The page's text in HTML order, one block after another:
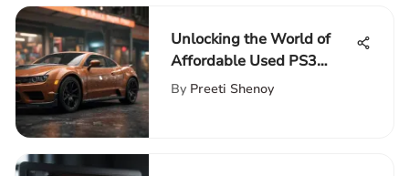
Unlocking the World of
Affordable Used PS3
Games: A Comprehensive
By Preeti Shenoy